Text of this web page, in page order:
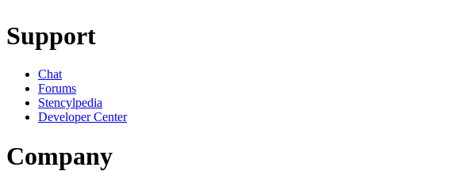
Support
Chat
Forums
Stencylpedia
Developer Center
Company